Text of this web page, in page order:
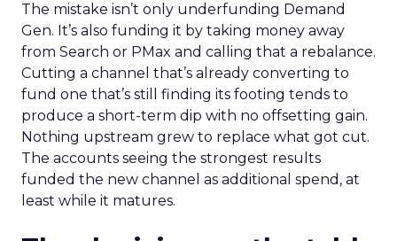
The mistake isn’t only underfunding Demand
Gen. It’s also funding it by taking money away
from Search or PMax and calling that a rebalance.
Cutting a channel that’s already converting to
fund one that’s still finding its footing tends to
produce a short-term dip with no offsetting gain.
Nothing upstream grew to replace what got cut.
The accounts seeing the strongest results
funded the new channel as additional spend, at
least while it matures.